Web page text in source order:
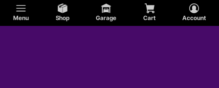
Menu Shop Garage Cart Account